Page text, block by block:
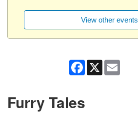
View other events
Facebook
X
Furry Tales